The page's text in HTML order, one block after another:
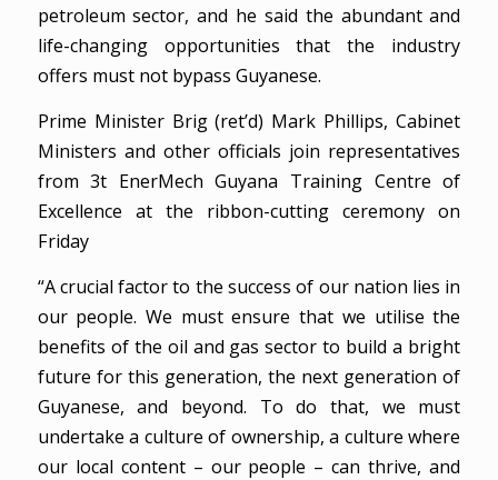
petroleum sector, and he said the abundant and
life-changing opportunities that the industry
offers must not bypass Guyanese.
Prime Minister Brig (ret’d) Mark Phillips, Cabinet
Ministers and other officials join representatives
from 3t EnerMech Guyana Training Centre of
Excellence at the ribbon-cutting ceremony on
Friday
“A crucial factor to the success of our nation lies in
our people. We must ensure that we utilise the
benefits of the oil and gas sector to build a bright
future for this generation, the next generation of
Guyanese, and beyond. To do that, we must
undertake a culture of ownership, a culture where
our local content – our people – can thrive, and